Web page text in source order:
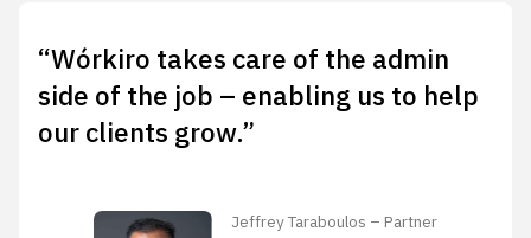
“Wórkiro takes care of the admin
side of the job – enabling us to help
our clients grow.”
Jeffrey Taraboulos – Partner